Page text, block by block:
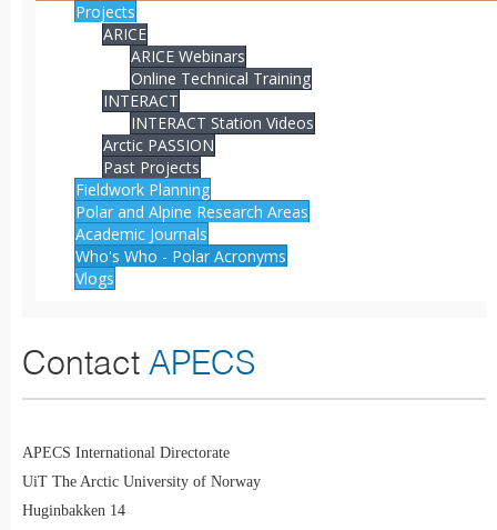
Projects
ARICE
ARICE Webinars
Online Technical Training
INTERACT
INTERACT Station Videos
Arctic PASSION
Past Projects
Fieldwork Planning
Polar and Alpine Research Areas
Academic Journals
Who's Who - Polar Acronyms
Vlogs
Contact APECS
APECS International Directorate
UiT The Arctic University of Norway
Huginbakken 14